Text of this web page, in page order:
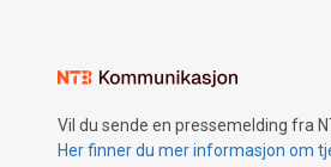
Vil du sende en pressemelding fra
Her finner du mer informasjon om